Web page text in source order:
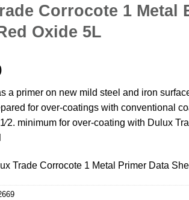
Corrocote 1 Metal
Oxide 5L
a primer on new mild steel and iron
for over-coatings with conventional
minimum for over-coating with Dulux
Trade Corrocote 1 Metal Primer Data